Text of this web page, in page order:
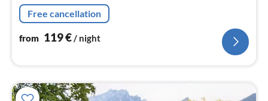
Free cancellation
from 119€/ night